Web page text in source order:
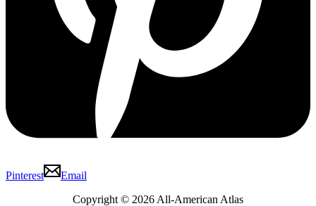
Pinterest
Email
Copyright © 2026 All-American Atlas